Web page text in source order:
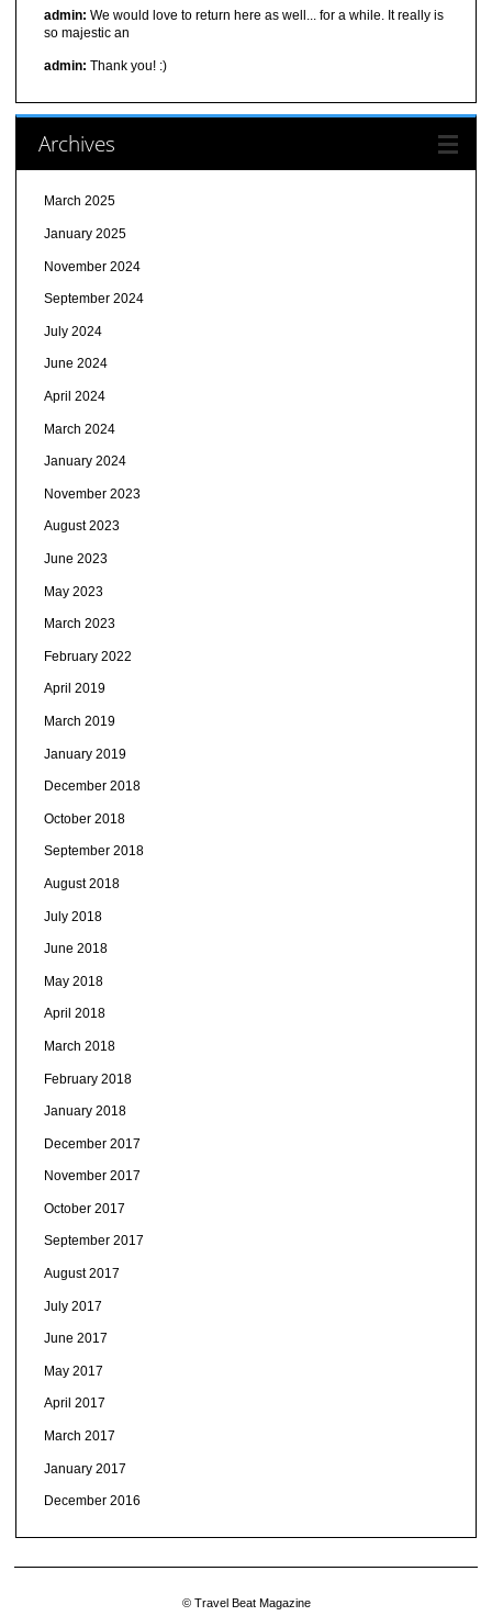
admin: We would love to return here as well... for a while. It really is
so majestic an
admin: Thank you! :)
Archives
March 2025
January 2025
November 2024
September 2024
July 2024
June 2024
April 2024
March 2024
January 2024
November 2023
August 2023
June 2023
May 2023
March 2023
February 2022
April 2019
March 2019
January 2019
December 2018
October 2018
September 2018
August 2018
July 2018
June 2018
May 2018
April 2018
March 2018
February 2018
January 2018
December 2017
November 2017
October 2017
September 2017
August 2017
July 2017
June 2017
May 2017
April 2017
March 2017
January 2017
December 2016
© Travel Beat Magazine